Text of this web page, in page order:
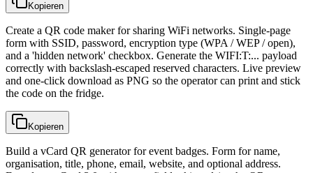
Kopieren
Create a QR code maker for sharing WiFi networks. Single-page
form with SSID, password, encryption type (WPA / WEP / open),
and a 'hidden network' checkbox. Generate the WIFI:T:... payload
correctly with backslash-escaped reserved characters. Live preview
and one-click download as PNG so the operator can print and stick
the code on the fridge.
Kopieren
Build a vCard QR generator for event badges. Form for name,
organisation, title, phone, email, website, and optional address.